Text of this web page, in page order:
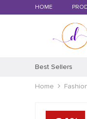
HOME
Best Sellers
Home